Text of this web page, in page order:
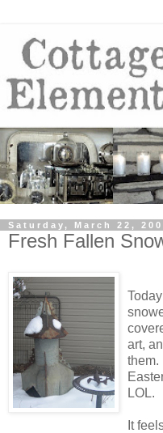
Saturday, March 22,
Fresh Fallen
art,
them.
LOL.
It